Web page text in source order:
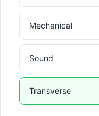
Mechanical
Sound
Transverse